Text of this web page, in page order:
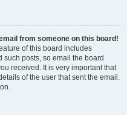
from someone on this board!
of this board includes
such posts, so email the board
received. It is very important that
of the user that sent the email.